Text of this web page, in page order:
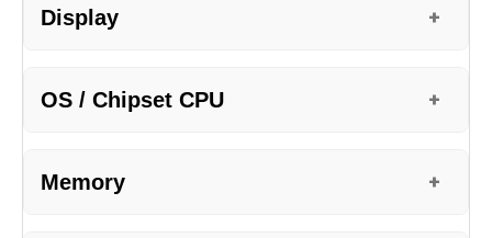
Display +
OS / Chipset CPU +
Memory +